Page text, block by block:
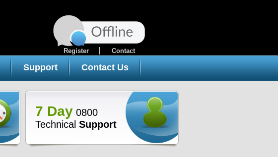
Register Contact
Support Contact Us
7 Day 0800
Technical Support